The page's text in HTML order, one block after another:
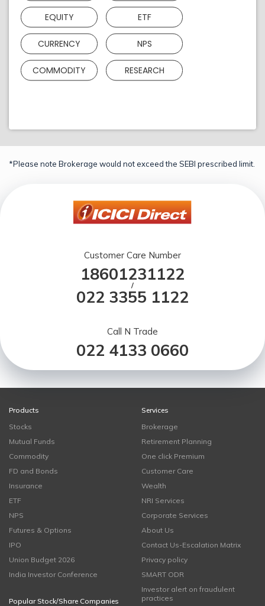
EQUITY ETF
CURRENCY NPS
COMMODITY RESEARCH
*Please note Brokerage would not exceed the SEBI prescribed limit.
Customer Care Number
18601231122
/
022 3355 1122
Call N Trade
022 4133 0660
Products
Stocks
Mutual Funds
Commodity
FD and Bonds
Insurance
ETF
NPS
Futures & Options
IPO
Union Budget 2026
India Investor Conference
Popular Stock/Share Companies
Services
Brokerage
Retirement Planning
One click Premium
Customer Care
Wealth
NRI Services
Corporate Services
About Us
Contact Us-Escalation Matrix
Privacy policy
SMART ODR
Investor alert on fraudulent
practices